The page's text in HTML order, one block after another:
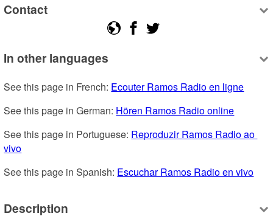
Contact
In other languages
See this page in French: Ecouter Ramos Radio en ligne
See this page in German: Hören Ramos Radio online
See this page in Portuguese: Reproduzir Ramos Radio ao
vivo
See this page in Spanish: Escuchar Ramos Radio en vivo
Description